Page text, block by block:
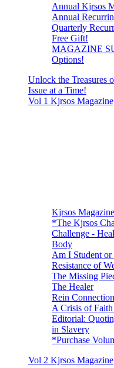
Annual Kjrsos
Annual
Quarterly
Free Gift!
MAGAZINE
Options!
Unlock the Treasures
Issue at a Time!
Vol 1 Kjrsos Magazine
Kjrsos
*The Kjrsos
Challenge -
Body
Am I Student or
Resistance of
The Missing
The Healer
Rein
A Crisis of Faith
Editorial:
in Slavery
*Purchase
Vol 2 Kjrsos Magazine